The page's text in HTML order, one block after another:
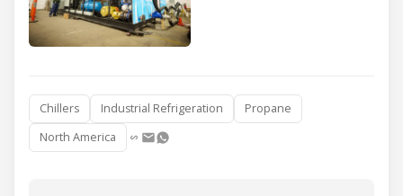
Chillers Industrial Refrigeration
Propane
North America